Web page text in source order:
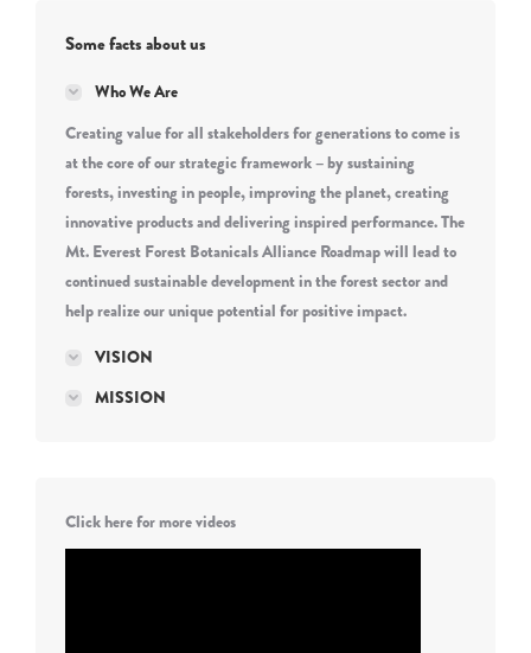
Some facts about us
Who We Are
Creating value for all stakeholders for generations to come is
at the core of our strategic framework – by sustaining
forests, investing in people, improving the planet, creating
innovative products and delivering inspired performance. The
Mt. Everest Forest Botanicals Alliance Roadmap will lead to
continued sustainable development in the forest sector and
help realize our unique potential for positive impact.
VISION
MISSION
Click here for more videos